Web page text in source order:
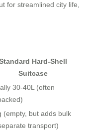
for streamlined city life,
Hard-Shell
Suitcase
30-40L (often
(empty, but adds bulk
transport)